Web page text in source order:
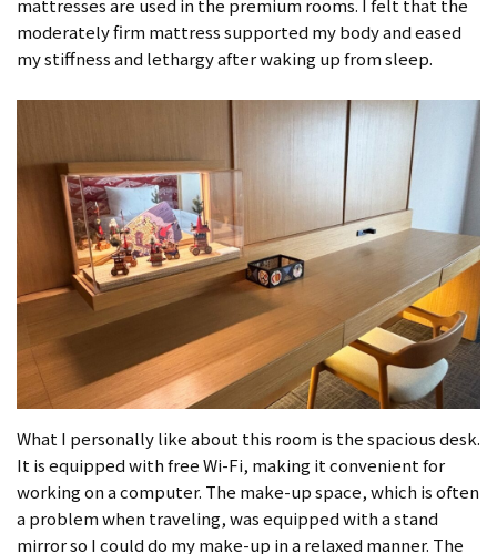
mattresses are used in the premium rooms. I felt that the
moderately firm mattress supported my body and eased
my stiffness and lethargy after waking up from sleep.
What I personally like about this room is the spacious desk.
It is equipped with free Wi-Fi, making it convenient for
working on a computer. The make-up space, which is often
a problem when traveling, was equipped with a stand
mirror so I could do my make-up in a relaxed manner. The